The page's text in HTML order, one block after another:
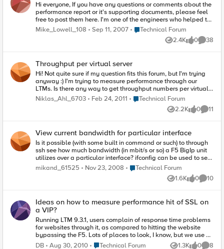
Hi everyone, If you have any questions or comments about the
performance report or it's supporting documents, please feel
free to post them here. I'm one of the engineers who helped to
create the performance report, and I'll be actively monitoring
this forum to answer questions. Mike Lowell
Mike_Lowell_108 Sep 11, 2007 Place Technical Forum
Technical Forum
2.4K
Views 0
likes 38
Throughput per virtual server
Hi! Not quite sure if my question fits this forum, but I'm trying
anyway :) I'm trying to measure performance through our
LTMs. Is there any way to get throughput numbers per virtual
server? The default graph in the dashboard gives a good
indication of the total traffic, but it would be nice to be able to
Niklas_Ahl_6703 Feb 24, 2011 Place Technical Forum
Technical Forum
2.2K
Views 0
likes 11
View current bandwidth for particular interface
Is it possible (with some built in command or such) to through
ssh see how much bandwidth (in mbit/s or so) a F5 BigIp unit
utilizes over a particular interface? ifconfig can be used to see
number of packets and tcpdump can be used to capture the
actual traffic but I want for debugging purposes see how
many mbit/s there are for a particular interface.
mikand_61525 Nov 23, 2008 Place Technical Forum
Technical Forum
1.6K
Views 0
likes 10
Ideas on how to measure performance hit of SSL on
a VIP?
Running LTM 9.3.1, users complain of response time problems
for websites through it, as compared to hitting the website
bypassing the F5. Lots of places to look, I know, but we use a
tool called HTTPWatch and it points out that on a web page
DB Aug 30, 2010 Place Technical Forum
Technical Forum 1.3K 0 8